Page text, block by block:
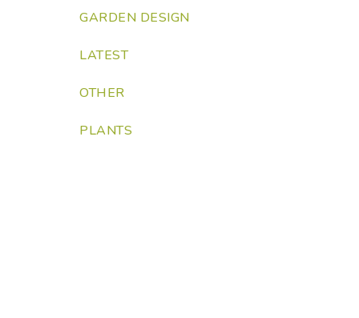
GARDEN DESIGN
LATEST
OTHER
PLANTS